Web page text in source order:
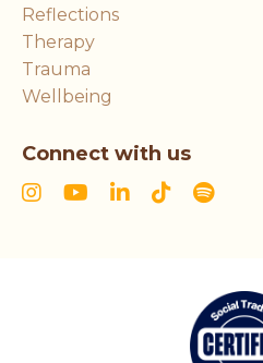
Reflections
Therapy
Trauma
Wellbeing
Connect with us